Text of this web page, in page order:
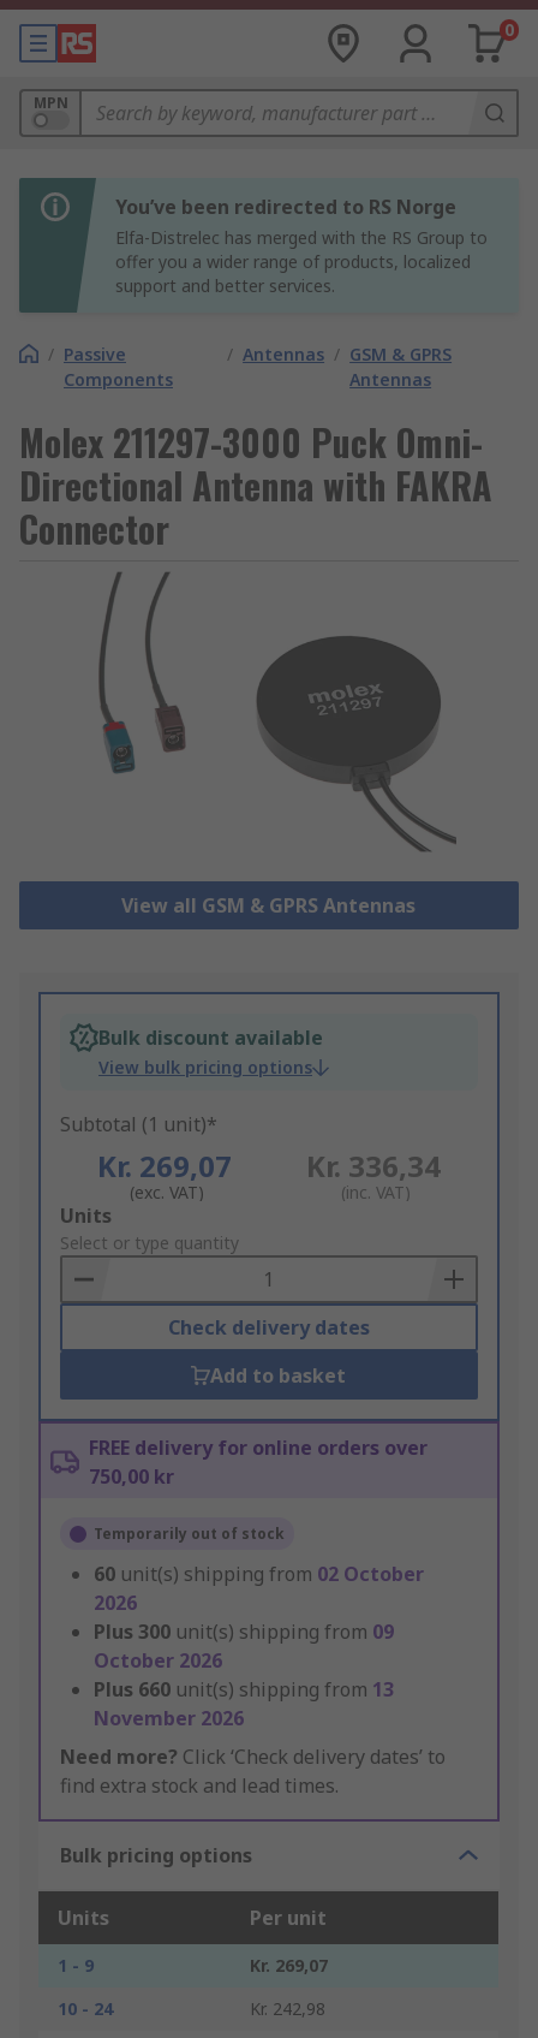
0
MPN
You’ve been redirected to RS Norge
Elfa-Distrelec has merged with the RS Group to
offer you a wider range of products, localized
support and better services.
/ Passive
Components
/ Antennas / GSM & GPRS
Antennas
Molex 211297-3000 Puck Omni-
Directional Antenna with FAKRA
Connector
View all GSM & GPRS Antennas
Bulk discount available
View bulk pricing options
Subtotal (1 unit)*
Kr. 269,07
(exc. VAT)
Kr. 336,34
(inc. VAT)
Add
to
Basket
Units
Select or type quantity
Check delivery dates
Add to basket
FREE delivery for online orders over
750,00 kr
Temporarily out of stock
60 unit(s) shipping from 02 October
2026
Plus 300 unit(s) shipping from 09
October 2026
Plus 660 unit(s) shipping from 13
November 2026
Need more? Click ‘Check delivery dates’ to
find extra stock and lead times.
Bulk pricing options
Units Per unit
1 - 9
Kr. 269,07
10 - 24
Kr. 242,98